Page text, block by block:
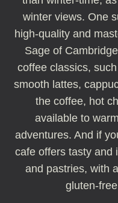
winter views. One
high-quality and
Sage of
coffee classics,
smooth lattes,
the coffee, hot
available to
adventures. And if
cafe offers tasty and
and pastries, with
gluten-